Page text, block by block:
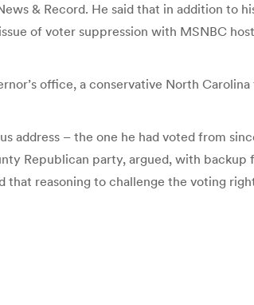
& Record. He said that in addition to
of voter suppression with MSNBC
office, a conservative North
address – the one he had voted from
Republican party, argued, with backup
that reasoning to challenge the voting